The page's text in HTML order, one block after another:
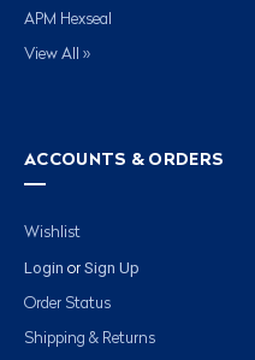
APM Hexseal
View All »
ACCOUNTS & ORDERS
Wishlist
Login or Sign Up
Order Status
Shipping & Returns